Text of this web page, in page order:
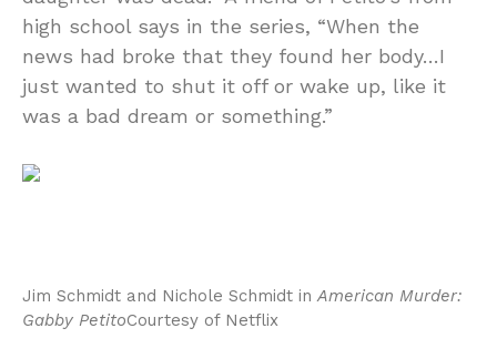
high school says in the series, “When the
news had broke that they found her body…I
just wanted to shut it off or wake up, like it
was a bad dream or something.”
Jim Schmidt and Nichole Schmidt inAmerican Murder:
Gabby PetitoCourtesy of Netflix